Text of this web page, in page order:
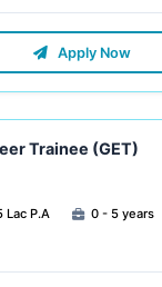
Apply Now
Trainee (GET)
Lac P.A
0 - 5 years